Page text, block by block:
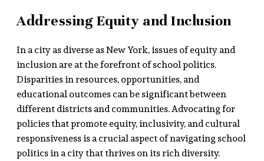
Addressing Equity and Inclusion
In a city as diverse as New York, issues of equity and
inclusion are at the forefront of school politics.
Disparities in resources, opportunities, and
educational outcomes can be significant between
different districts and communities. Advocating for
policies that promote equity, inclusivity, and cultural
responsiveness is a crucial aspect of navigating school
politics in a city that thrives on its rich diversity.